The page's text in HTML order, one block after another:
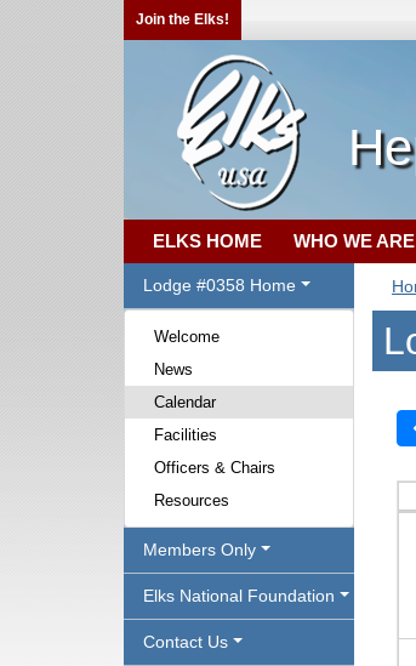
Join the Elks!
ELKS HOME WHO WE ARE
Lodge #0358 Home
Welcome
News
Calendar
Facilities
Officers & Chairs
Resources
Members Only
Elks National Foundation
Contact Us